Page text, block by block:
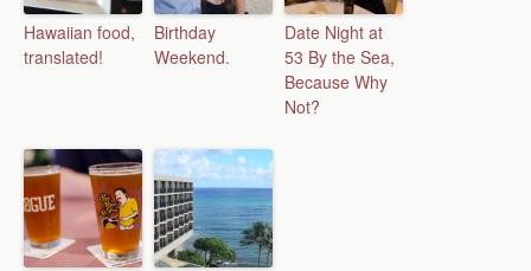
Hawaiian food,
translated!
Birthday
Weekend.
Date Night at
53 By the Sea,
Because Why
Not?